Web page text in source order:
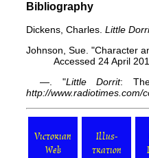
Bibliography
Dickens, Charles. Little
Johnson, Sue. "Character
Accessed 24 April
—. "Little Dorrit:
http://www.radiotimes.com/
Victorian
Web
Illus-
tration